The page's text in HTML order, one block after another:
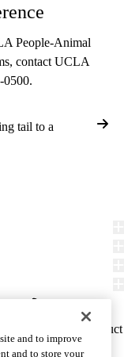
People-Animal
contact UCLA
0500.
tail to a
Report Misconduct
care.
and to improve
and to store your